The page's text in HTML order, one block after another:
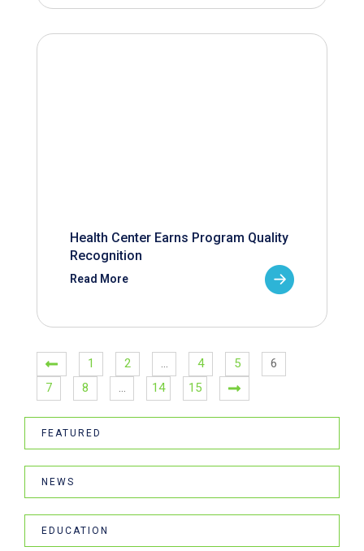
Health Center Earns Program Quality
Recognition
Read More
1 2 … 4 5
6
7
8 … 14 15
FEATURED
NEWS
EDUCATION